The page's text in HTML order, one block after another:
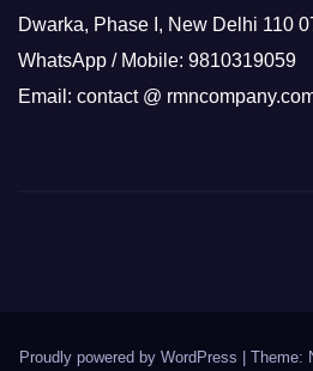
Dwarka, Phase I, New Delhi 110
WhatsApp / Mobile: 9810319059
Email: contact @
Proudly powered by WordPress | Theme: